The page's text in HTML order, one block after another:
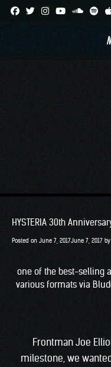
HYSTERIA 30th
Posted on June 7, 2017June 7, 2017 by
one of the best-selling
various formats via
Frontman Joe
milestone, we